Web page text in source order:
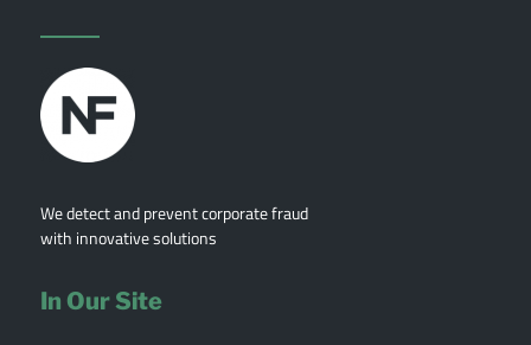
We detect and prevent corporate fraud
with innovative solutions
In Our Site